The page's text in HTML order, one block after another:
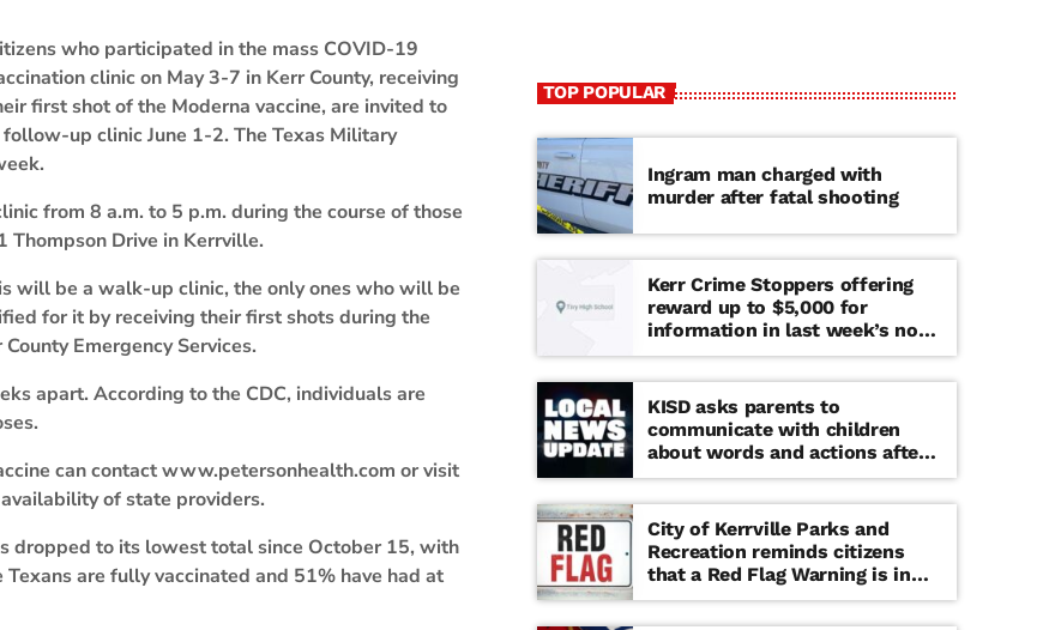
who participated in the mass COVID-19
clinic on May 3-7 in Kerr County, receiving
first shot of the Moderna vaccine, are invited to
up clinic June 1-2. The Texas Military
from 8 a.m. to 5 p.m. during the course of those
Thompson Drive in Kerrville.
will be a walk-up clinic, the only ones who will be
for it by receiving their first shots during the
Emergency Services.
apart. According to the CDC, individuals are
can contact www.petersonhealth.com or visit
of state providers.
dropped to its lowest total since October 15, with
are fully vaccinated and 51% have had at
TOP POPULAR
Ingram man charged with
murder after fatal shooting
Kerr Crime Stoppers offering
reward up to $5,000 for
information in last week’s non-
viable school threat
KISD asks parents to
communicate with children
about words and actions after
‘copy cat’ threat note found at
middle school
City of Kerrville Parks and
Recreation reminds citizens
that a Red Flag Warning is in
effect until further notice